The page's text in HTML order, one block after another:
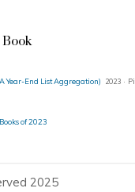
Year-End List Aggregation) 2023 ·
of 2023
2025